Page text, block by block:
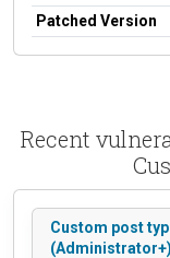
Patched Version
Recent
Custom post